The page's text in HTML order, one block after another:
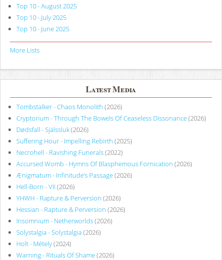
Top 10 - August 2025
Top 10 - July 2025
Top 10 - June 2025
More Lists
Latest Media
Tombstalker - Chaos Monolith (2026)
Cryptorium - Through The Bowels Of Ceaseless Dissonance(2026)
Dødsfall - Själssluk(2026)
Suffering Hour - Impelling Rebirth (2025)
Necrohell - Ravishing Funerals(2022)
Accursed Womb - Hymns Of Blasphemous Fornication (2026)
Ænigmatum - Infinitude’s Passage(2026)
Hell-Born - VII (2026)
YHWH - Rapture & Perversion (2026)
Hessian - Rapture & Perversion (2026)
Insomnium - Netherworlds(2026)
Solystalgia - Solystalgia (2026)
Holt - Métely(2024)
Warning - Rituals Of Shame(2026)